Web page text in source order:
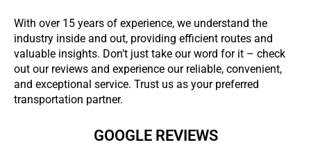
With over 15 years of experience, we understand the
industry inside and out, providing efficient routes and
valuable insights. Don’t just take our word for it – check
out our reviews and experience our reliable, convenient,
and exceptional service. Trust us as your preferred
transportation partner.
GOOGLE REVIEWS